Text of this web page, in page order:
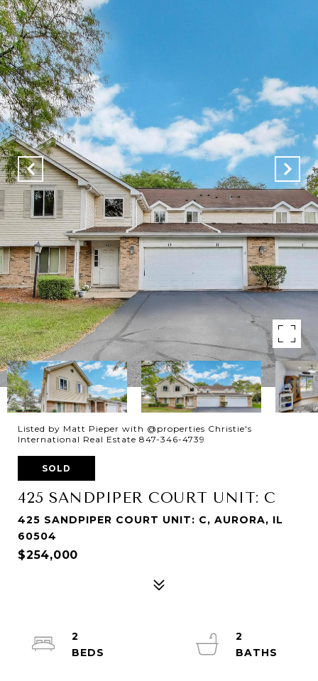
Listed by Matt Pieper with @properties Christie's
International Real Estate 847-346-4739
SOLD
425 SANDPIPER COURT UNIT: C
425 SANDPIPER COURT UNIT: C, AURORA, IL
60504
$254,000
2
2